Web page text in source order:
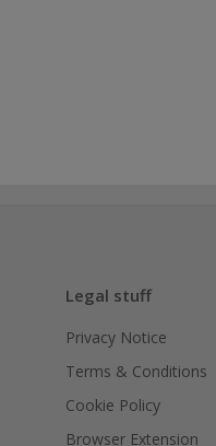
Legal stuff
Privacy Notice
Terms & Conditions
Cookie Policy
Browser Extension